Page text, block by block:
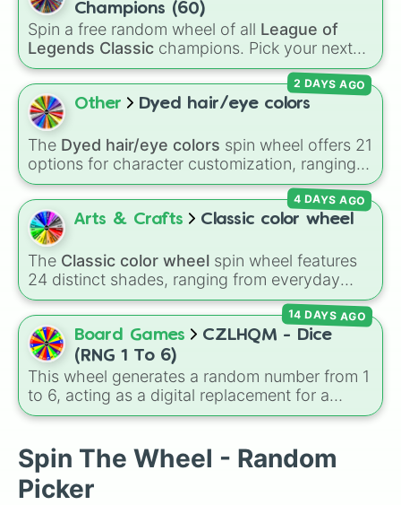
Champions (60)
Spin a free random wheel of all League of
Legends Classic champions. Pick your next
Classic main, randomize champ select, or
settle group decisions instantly.
Other Dyed hair/eye colors
The Dyed hair/eye colors spin wheel offers 21
options for character customization, ranging
from bold shades likeRed,Pink,Sky Blue, and
Dark Purpleto light pastels, dark tones, and
wildcard slots likeMy choice,Spin again, and
Multiple color
2 DAYS AGO
Arts & Crafts Classic color wheel
The Classic color wheel spin wheel features
24 distinct shades, ranging from everyday
favorites likeRed ❤️,Yellow 💛, andBlue 💙to
subtle tones likeTeal,Lavender 🌿,Maroon,
andCream 🍦 .
4 DAYS AGO
Board Games
CZLHQM - Dice
(RNG 1 To 6)
This wheel generates a random number from 1
to 6, acting as a digital replacement for a
standard six-sided die.
14 DAYS AGO
Spin The Wheel - Random
Picker